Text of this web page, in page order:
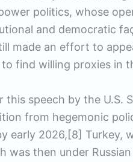
politics, whose
and democratic
made an effort to
find willing proxies in
this speech by the U.S.
from hegemonic
early 2026,[8] Turkey,
was then under